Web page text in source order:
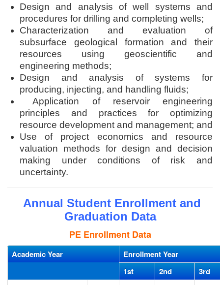
Design and analysis of well systems and
procedures for drilling and completing wells;
Characterization and evaluation of
subsurface geological formation and their
resources using geoscientific and
engineering methods;
Design and analysis of systems for
producing, injecting, and handling fluids;
Application of reservoir engineering
principles and practices for optimizing
resource development and management; and
Use of project economics and resource
valuation methods for design and decision
making under conditions of risk and
uncertainty.
Annual Student Enrollment and
Graduation Data
PE Enrollment Data
Academic Year
Enrollment Year
1st
2nd 3rd